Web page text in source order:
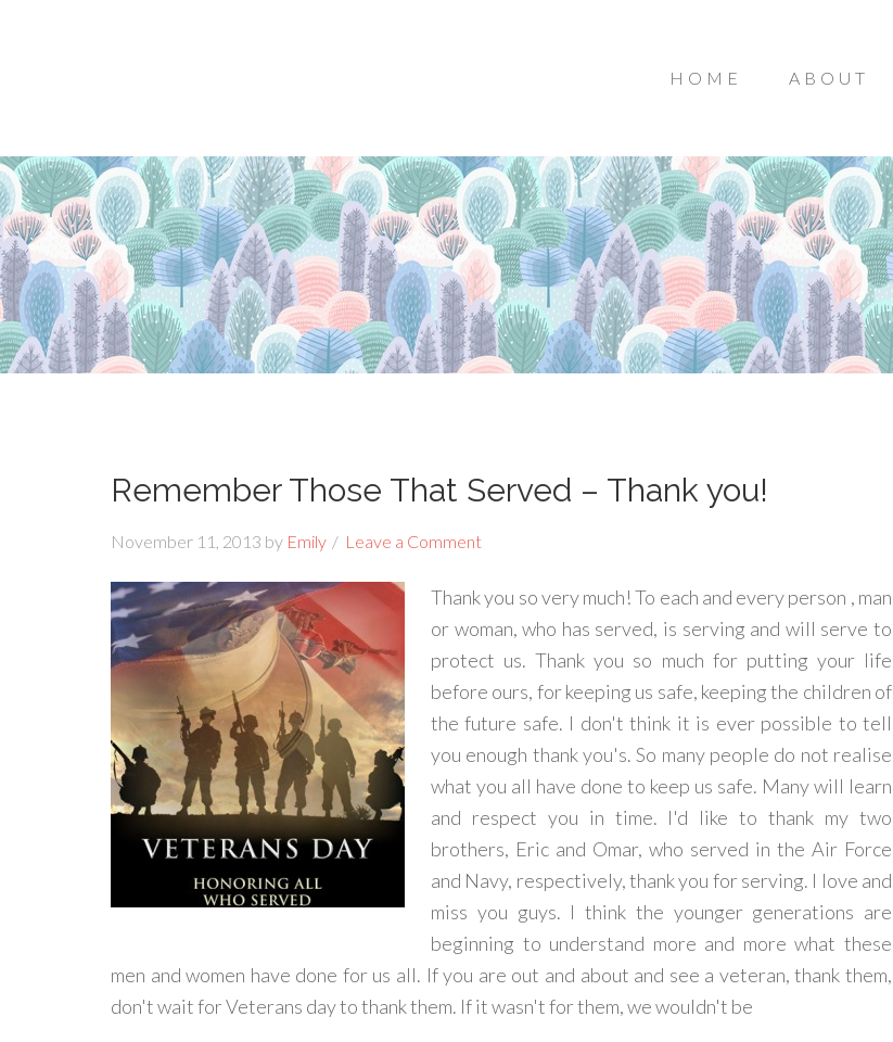
HOME ABOUT
Remember Those That Served – Thank you!
November 11, 2013 by Emily Leave a Comment
Thank you so very much! To each and every person , man
or woman, who has served, is serving and will serve to
protect us. Thank you so much for putting your life
before ours, for keeping us safe, keeping the children of
the future safe. I don't think it is ever possible to tell
you enough thank you's. So many people do not realise
what you all have done to keep us safe. Many will learn
and respect you in time. I'd like to thank my two
brothers, Eric and Omar, who served in the Air Force
and Navy, respectively, thank you for serving. I love and
miss you guys. I think the younger generations are
beginning to understand more and more what these
men and women have done for us all. If you are out and about and see a veteran, thank them,
don't wait for Veterans day to thank them. If it wasn't for them, we wouldn't be